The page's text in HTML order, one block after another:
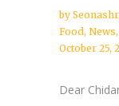
by
Food, News,
October 25,
Dear